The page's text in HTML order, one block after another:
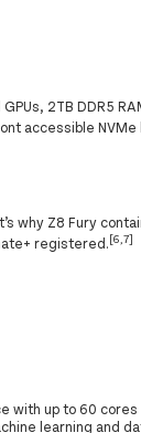
2TB DDR5
accessible NVMe
why Z8 Fury
registered.[6,7]
up to 60 cores
learning and